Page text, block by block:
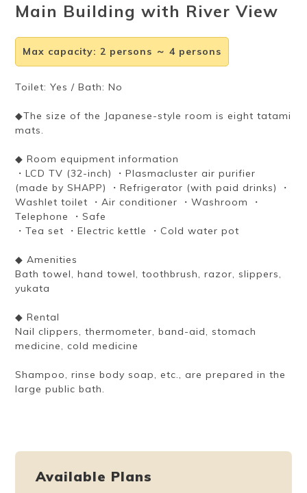
Main Building with River View
Max capacity:2 persons ～ 4 persons
Toilet: Yes / Bath: No
◆The size of the Japanese-style room is eight tatami
mats.
◆ Room equipment information
・LCD TV (32-inch) ・Plasmacluster air purifier
(made by SHAPP) ・Refrigerator (with paid drinks) ・
Washlet toilet ・Air conditioner ・Washroom ・
Telephone ・Safe
・Tea set ・Electric kettle ・Cold water pot
◆ Amenities
Bath towel, hand towel, toothbrush, razor, slippers,
yukata
◆ Rental
Nail clippers, thermometer, band-aid, stomach
medicine, cold medicine
Shampoo, rinse body soap, etc., are prepared in the
large public bath.
Available Plans